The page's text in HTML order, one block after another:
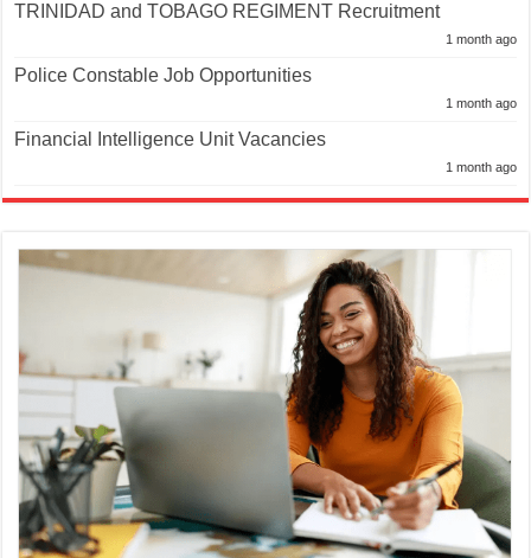
TRINIDAD and TOBAGO REGIMENT Recruitment
1 month ago
Police Constable Job Opportunities
1 month ago
Financial Intelligence Unit Vacancies
1 month ago